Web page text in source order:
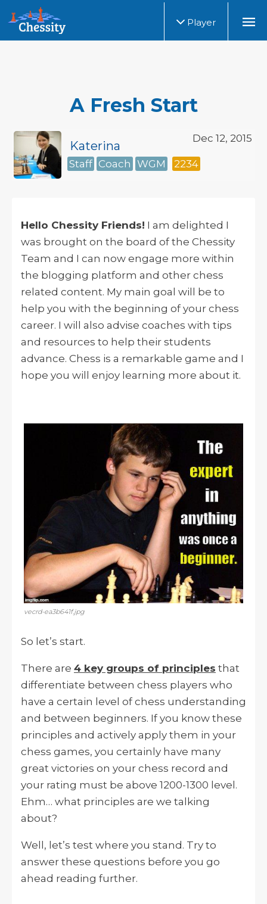
Player
A Fresh Start
Dec 12, 2015
Katerina
Staff Coach WGM 2234
Hello Chessity Friends! I am delighted I
was brought on the board of the Chessity
Team and I can now engage more within
the blogging platform and other chess
related content. My main goal will be to
help you with the beginning of your chess
career. I will also advise coaches with tips
and resources to help their students
advance. Chess is a remarkable game and I
hope you will enjoy learning more about it.
vecrd-ea3b641f.jpg
So let’s start.
There are 4 key groups of principles that
differentiate between chess players who
have a certain level of chess understanding
and between beginners. If you know these
principles and actively apply them in your
chess games, you certainly have many
great victories on your chess record and
your rating must be above 1200-1300 level.
Ehm… what principles are we talking
about?
Well, let’s test where you stand. Try to
answer these questions before you go
ahead reading further.